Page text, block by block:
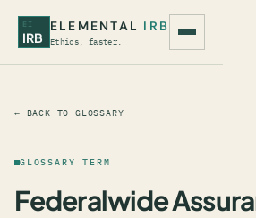
EI
IRB
ELEMENTAL IRB
Ethics, faster.
← BACK TO GLOSSARY
GLOSSARY TERM
Federalwide